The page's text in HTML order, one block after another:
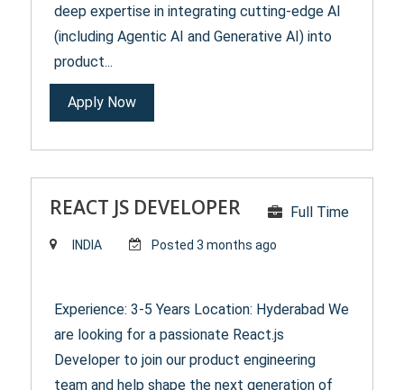
deep expertise in integrating cutting-edge AI
(including Agentic AI and Generative AI) into
product...
Apply Now
REACT JS DEVELOPER Full Time
INDIA Posted 3 months ago
Experience: 3-5 Years Location: Hyderabad We
are looking for a passionate React.js
Developer to join our product engineering
team and help shape the next generation of